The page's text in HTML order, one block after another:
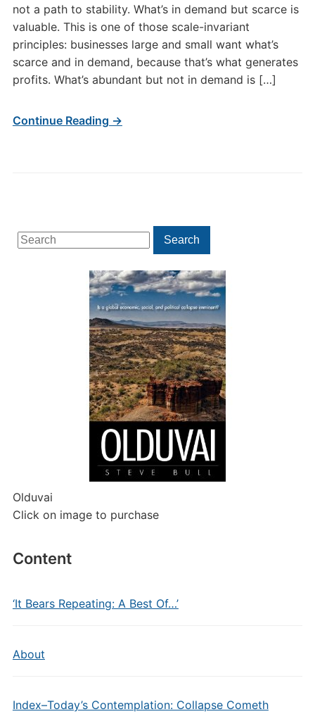
Search
for:
Search
Olduvai
Click on image to purchase
Content
‘It Bears Repeating: A Best Of…’
About
Index–Today’s Contemplation: Collapse Cometh
not a path to stability. What’s in demand but scarce is
valuable. This is one of those scale-invariant
principles: businesses large and small want what’s
scarce and in demand, because that’s what generates
profits. What’s abundant but not in demand is […]
Continue Reading →